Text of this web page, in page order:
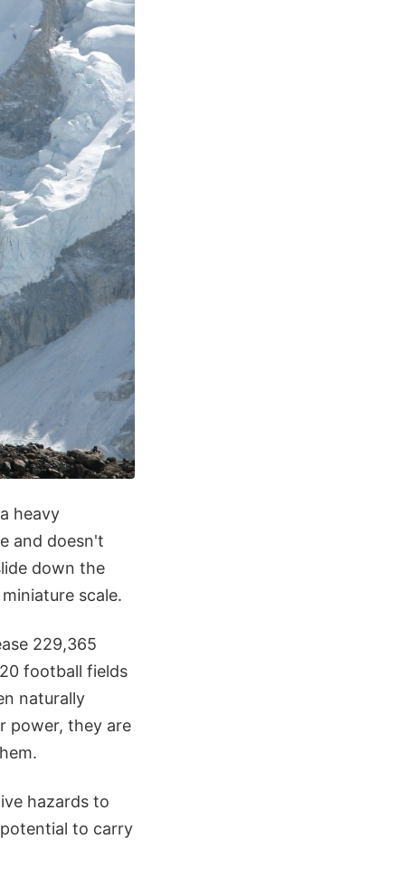
heavy
and doesn't
down the
scale.
229,365
football fields
naturally
power, they are
hazards to
to carry